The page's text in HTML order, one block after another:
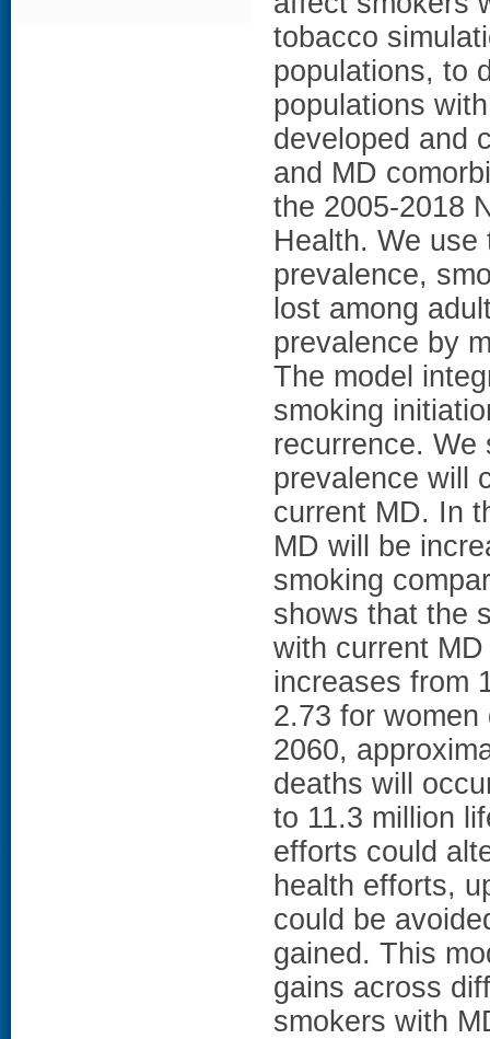
tobacco
populations, to
populations
developed and
and MD
the 2005-2018
Health. We
prevalence,
lost among
prevalence by
The model
smoking
recurrence. We
prevalence will
current MD. In
MD will be
smoking
shows that the
with current
increases from
2.73 for
2060,
deaths will
to 11.3 million
efforts could
health efforts,
could be
gained. This
gains across
smokers with